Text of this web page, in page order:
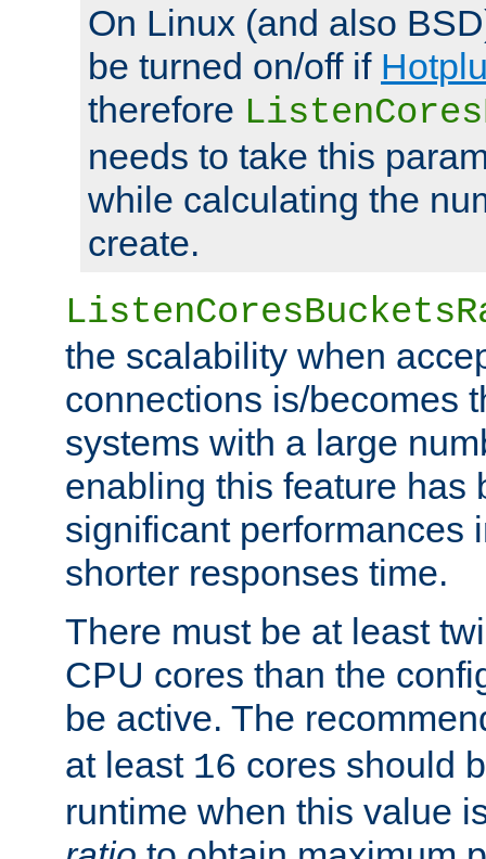
On Linux (and also
be turned on/off if
therefore
needs to take this
while calculating the
create.
the scalability when
connections is/becomes
systems with a large
enabling this feature has
significant performances
shorter responses time.
There must be at least
CPU cores than the
be active. The
at least 16 cores should
runtime when this value